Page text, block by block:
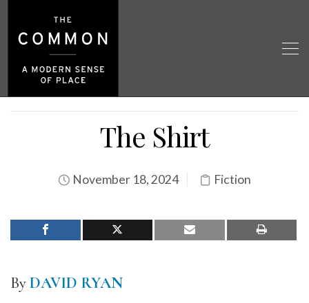
The Shirt
November 18, 2024 Fiction
ByDAVID RYAN